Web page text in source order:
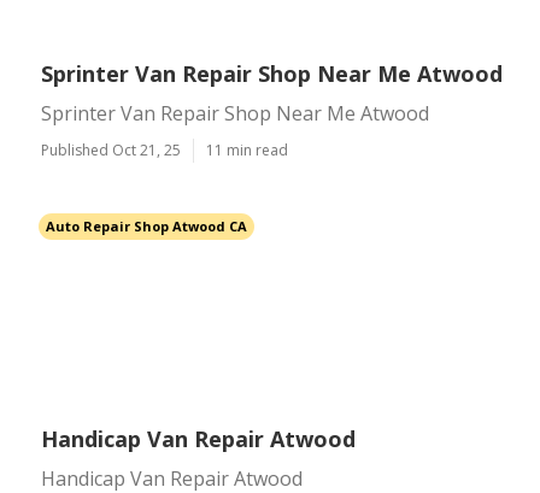
Sprinter Van Repair Shop Near Me Atwood
Sprinter Van Repair Shop Near Me Atwood
Published Oct 21, 25 11 min read
Auto Repair Shop Atwood CA
Handicap Van Repair Atwood
Handicap Van Repair Atwood